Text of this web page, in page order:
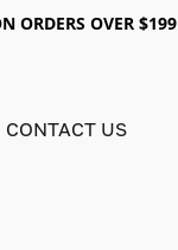
ORDERS OVER $199
CONTACT US